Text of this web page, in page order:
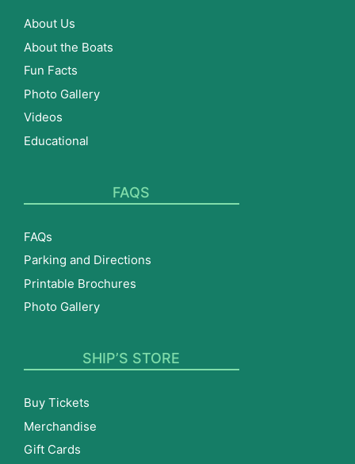
About Us
About the Boats
Fun Facts
Photo Gallery
Videos
Educational
FAQS
FAQs
Parking and Directions
Printable Brochures
Photo Gallery
SHIP’S STORE
Buy Tickets
Merchandise
Gift Cards